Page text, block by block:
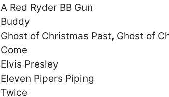
A Red Ryder BB Gun
Buddy
Ghost of Christmas Past, Ghost of
Come
Elvis Presley
Eleven Pipers Piping
Twice